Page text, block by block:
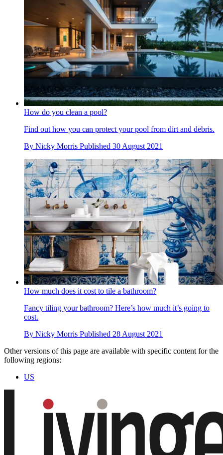
How do you clean a pool?
Find out how you can protect your pool from dirt and debris.
By Nicky Morris Published 30 August 2021
How much does it cost to tile a bathroom?
Fancy tiling your bathroom? Here’s how much it’s going to
cost.
By Nicky Morris Published 28 August 2021
Other versions of this page are available with specific content for the
following regions:
US